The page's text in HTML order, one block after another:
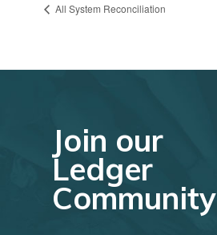
All System Reconciliation
Join our
Ledger
Community